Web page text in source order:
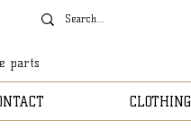
parts
CLOTHING